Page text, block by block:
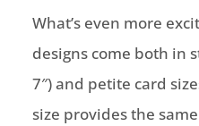
What’s even more
designs come both in
7″) and petite card
size provides the